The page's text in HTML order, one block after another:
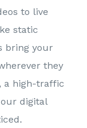
to live
static
bring your
they
a high-traffic
digital